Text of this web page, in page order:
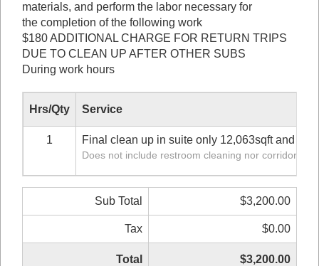
materials, and perform the labor necessary for
the completion of the following work
$180 ADDITIONAL CHARGE FOR RETURN TRIPS
DUE TO CLEAN UP AFTER OTHER SUBS
During work hours
Hrs/Qty Service
1 Final clean up in suite only 12,063sqft and
Does not include restroom cleaning nor corridor
Sub Total $3,200.00
Tax $0.00
Total $3,200.00